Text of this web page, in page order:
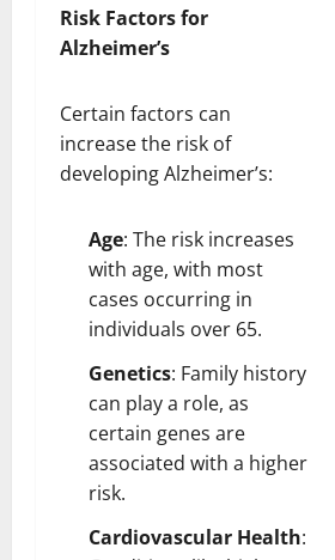
Risk Factors for
Alzheimer’s
Certain factors can
increase the risk of
developing Alzheimer’s:
Age: The risk increases
with age, with most
cases occurring in
individuals over 65.
Genetics: Family history
can play a role, as
certain genes are
associated with a higher
risk.
Cardiovascular Health: